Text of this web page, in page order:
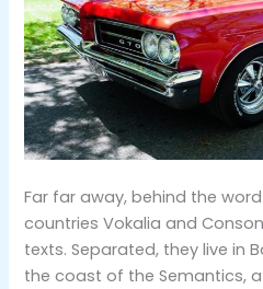
Far far away, behind the
countries Vokalia and
texts. Separated, they live in
the coast of the Semantics,